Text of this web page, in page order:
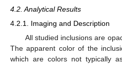
4.2. Analytical Results
4.2.1. Imaging and Description
All studied inclusions are
The apparent color of the
which are colors not typically